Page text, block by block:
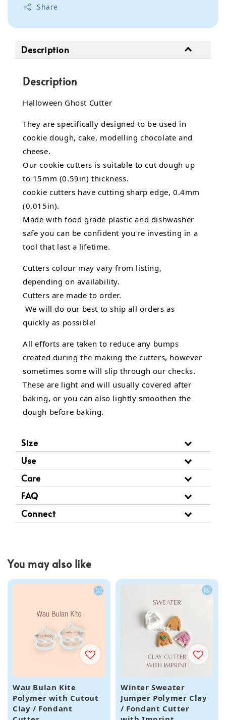
Share
Description
Description
Halloween Ghost Cutter
They are specifically designed to be used in
cookie dough, cake, modelling chocolate and
cheese.
Our cookie cutters is suitable to cut dough up
to 15mm (0.59in) thickness.
cookie cutters have cutting sharp edge, 0.4mm
(0.015in).
Made with food grade plastic and dishwasher
safe you can be confident you're investing in a
tool that last a lifetime.
Cutters colour may vary from listing,
depending on availability.
Cutters are made to order.
We will do our best to ship all orders as
quickly as possible!
All efforts are taken to reduce any bumps
created during the making the cutters, however
sometimes some will slip through our checks.
These are light and will usually covered after
baking, or you can also lightly smoothen the
dough before baking.
Size
Use
Care
FAQ
Connect
You may also like
Wau Bulan Kite
Polymer with Cutout
Clay / Fondant
Winter Sweater
Jumper Polymer Clay
/ Fondant Cutter